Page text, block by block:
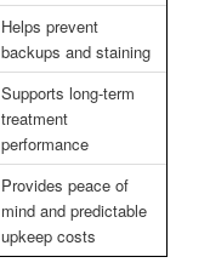
Helps prevent
backups and staining
Supports long-term
treatment
performance
Provides peace of
mind and predictable
upkeep costs